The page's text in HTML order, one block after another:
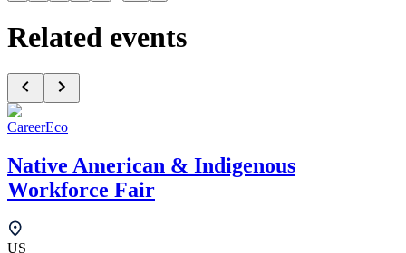
Related events
CareerEco
Native American & Indigenous
Workforce Fair
US